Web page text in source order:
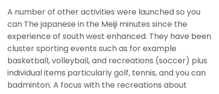
A number of other activities were launched so you
can The japanese in the Meiji minutes since the
experience of south west enhanced. They have been
cluster sporting events such as for example
basketball, volleyball, and recreations (soccer) plus
individual items particularly golf, tennis, and you can
badminton. A focus with the recreations about